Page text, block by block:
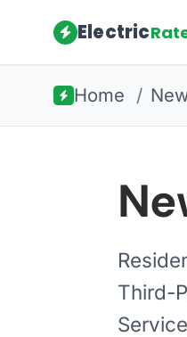
Electric
Home /
Third-